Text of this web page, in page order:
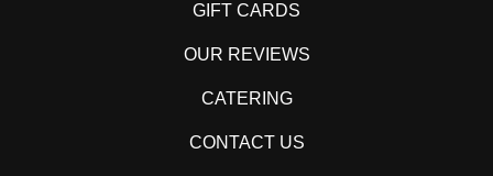
GIFT CARDS
OUR REVIEWS
CATERING
CONTACT US